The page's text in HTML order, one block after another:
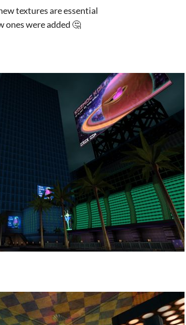
textures are essential
ones were added 🤔